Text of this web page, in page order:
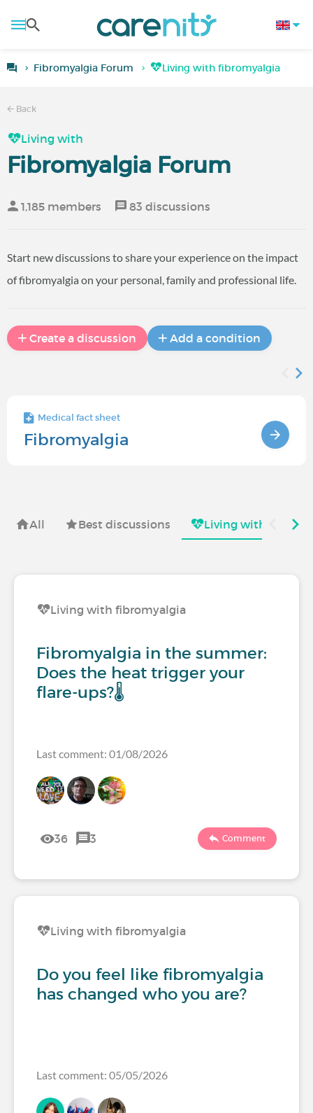
Fibromyalgia Forum Living with fibromyalgia
Back
Living with
Fibromyalgia Forum
1,185 members 83 discussions
Start new discussions to share your experience on the impact
of fibromyalgia on your personal, family and professional life.
Create a discussion Add a condition
Medical fact sheet
Fibromyalgia
All Best discussions Living with
Living with fibromyalgia
Fibromyalgia in the summer:
Does the heat trigger your
flare-ups?🌡️
Last comment: 01/08/2026
36 3 Comment
Living with fibromyalgia
Do you feel like fibromyalgia
has changed who you are?
Last comment: 05/05/2026